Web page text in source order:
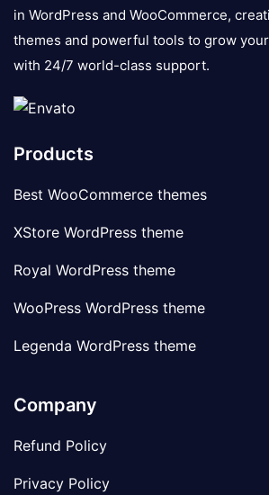
in WordPress and WooCommerce,
themes and powerful tools to grow
with 24/7 world-class support.
Products
Best WooCommerce themes
XStore WordPress theme
Royal WordPress theme
WooPress WordPress theme
Legenda WordPress theme
Company
Refund Policy
Privacy Policy